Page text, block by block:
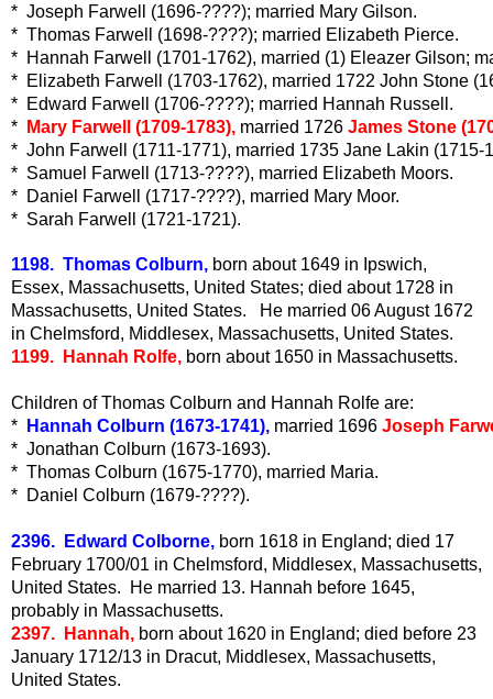
*  Joseph Farwell (1696-????); married Mary Gilson.
*  Thomas Farwell (1698-????); married Elizabeth Pierce.
*  Hannah Farwell (1701-1762), married (1) Eleazer Gilson;
*  Elizabeth Farwell (1703-1762), married 1722 John Stone
*  Edward Farwell (1706-????); married Hannah Russell.
*
Mary Farwell (1709-1783), married 1726 James Stone
*  John Farwell (1711-1771), married 1735 Jane Lakin
*  Samuel Farwell (1713-????), married Elizabeth Moors.
*  Daniel Farwell (1717-????), married Mary Moor.
*  Sarah Farwell (1721-1721).
1198. Thomas Colburn, born about 1649 in Ipswich,
Essex, Massachusetts, United States; died about 1728 in
Massachusetts, United States. He married 06 August 1672
in Chelmsford, Middlesex, Massachusetts, United States.
1199. Hannah Rolfe, born about 1650 in Massachusetts.
Children of Thomas Colburn and Hannah Rolfe are:
*
Hannah Colburn (1673-1741), married 1696 Joseph
*  Jonathan Colburn (1673-1693).
*  Thomas Colburn (1675-1770), married Maria.
*  Daniel Colburn (1679-????).
2396. Edward Colborne, born 1618 in England; died 17
February 1700/01 in Chelmsford, Middlesex, Massachusetts,
United States. He married 13. Hannah before 1645,
probably in Massachusetts.
2397. Hannah, born about 1620 in England; died before 23
January 1712/13 in Dracut, Middlesex, Massachusetts,
United States.